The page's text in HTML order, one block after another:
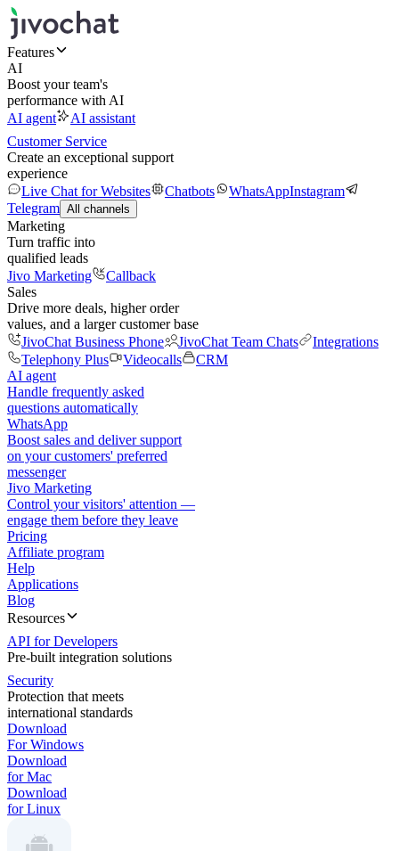
Features
AI
Boost your team's
performance with AI
AI agent
AI assistant
Customer Service
Create an exceptional support
experience
Live Chat for Websites
Chatbots WhatsAppInstagram
Telegram All channels
Marketing
Turn traffic into
qualified leads
Jivo Marketing
Callback
Sales
Drive more deals, higher order
values, and a larger customer base
JivoChat Business Phone
JivoChat Team Chats
Integrations
Telephony Plus
Videocalls
CRM
AI agent
Handle frequently asked
questions automatically
WhatsApp
Boost sales and deliver support
on your customers' preferred
messenger
Jivo Marketing
Control your visitors' attention —
engage them before they leave
Pricing
Affiliate program
Help
Applications
Blog
Resources
API for Developers
Pre-built integration solutions
Security
Protection that meets
international standards
Download
For Windows
Download
for Mac
Download
for Linux